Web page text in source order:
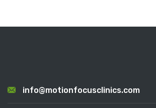
info@motionfocusclinics.com